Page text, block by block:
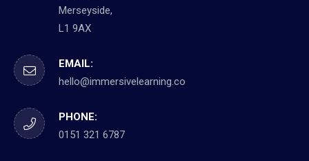
Merseyside,
L1 9AX
EMAIL:
hello@immersivelearning.co
PHONE:
0151 321 6787